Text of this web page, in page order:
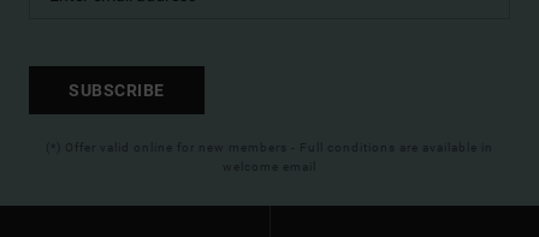
SUBSCRIBE
(*) Offer valid online for new members - Full conditions are available in
welcome email